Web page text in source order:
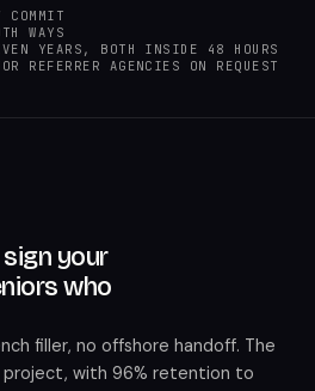
WAYS
YEARS, BOTH INSIDE 48 HOURS
REFERRER AGENCIES ON REQUEST
your
who
filler, no offshore handoff. The
with 96% retention to